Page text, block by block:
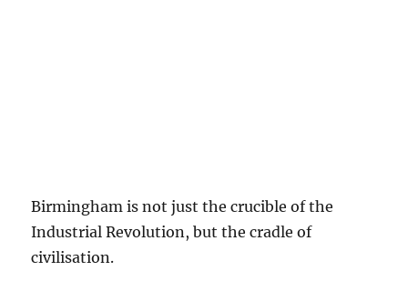
Birmingham is not just the crucible of the
Industrial Revolution, but the cradle of
civilisation.